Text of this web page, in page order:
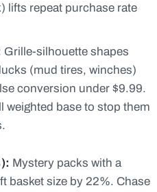
lifts repeat purchase rate
Grille-silhouette shapes
(mud tires, winches)
conversion under $9.99.
weighted base to stop them
Mystery packs with a
basket size by 22%. Chase